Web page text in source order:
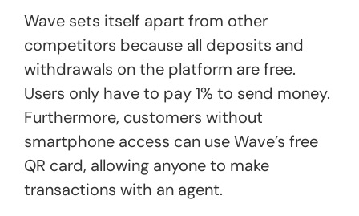
Wave sets itself apart from other
competitors because all deposits and
withdrawals on the platform are free.
Users only have to pay 1% to send money.
Furthermore, customers without
smartphone access can use Wave’s free
QR card, allowing anyone to make
transactions with an agent.